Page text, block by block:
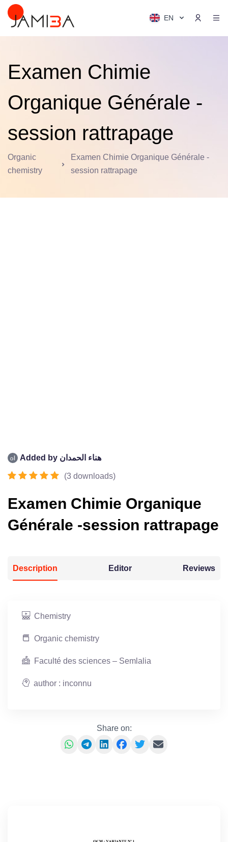
EN
Examen Chimie
Organique Générale -
session rattrapage
Organic
chemistry
Examen Chimie Organique Générale -
session rattrapage
Added by هناء الحمدان
(3 downloads)
Examen Chimie Organique
Générale -session rattrapage
Description Editor Reviews
Chemistry
Organic chemistry
Faculté des sciences – Semlalia
author : inconnu
Share on: